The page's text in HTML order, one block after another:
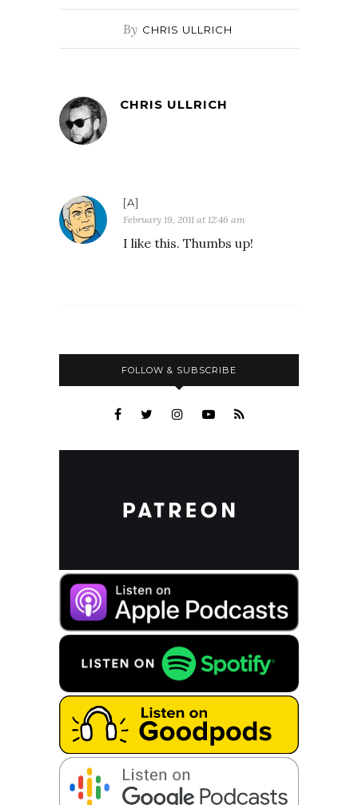
By CHRIS ULLRICH
CHRIS ULLRICH
[A]
February 19, 2011 at 12:46 am
I like this. Thumbs up!
FOLLOW & SUBSCRIBE